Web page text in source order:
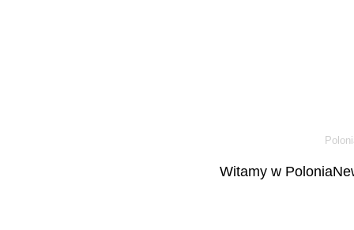
Witamy w